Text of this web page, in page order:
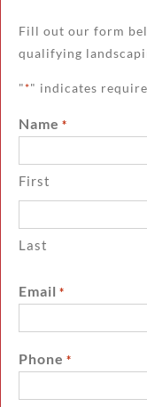
Fill out our form
qualifying
"*" indicates
Name *
First
Last
Email *
Phone *